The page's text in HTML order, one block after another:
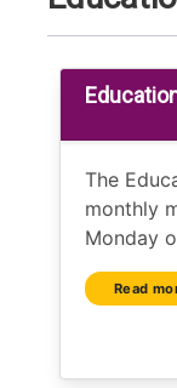
The
monthly
Monday
Read